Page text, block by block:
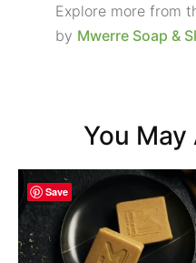
Explore more from
by Mwerre Soap &
You
Save